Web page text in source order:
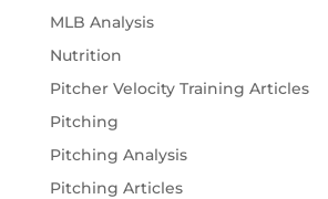
MLB Analysis
Nutrition
Pitcher Velocity Training Articles
Pitching
Pitching Analysis
Pitching Articles